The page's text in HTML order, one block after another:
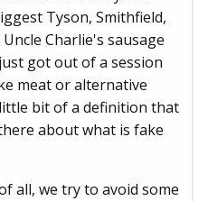
Tyson, Smithfield,
Charlie's sausage
got out of a session
meat or alternative
bit of a definition that
about what is fake
all, we try to avoid some